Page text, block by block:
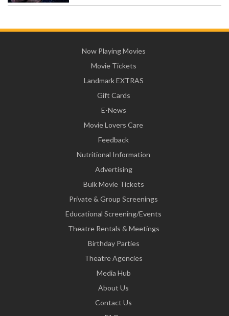
Now Playing Movies
Movie Tickets
Landmark EXTRAS
Gift Cards
E-News
Movie Lovers Care
Feedback
Nutritional Information
Advertising
Bulk Movie Tickets
Private & Group Screenings
Educational Screening/Events
Theatre Rentals & Meetings
Birthday Parties
Theatre Agencies
Media Hub
About Us
Contact Us